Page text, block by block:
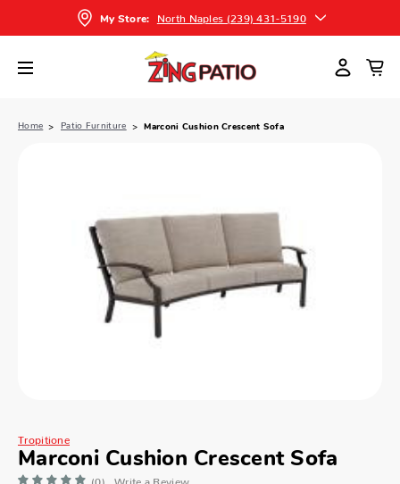
My Store: North Naples (239) 431-5190
Home Patio Furniture Marconi Cushion Crescent Sofa
Tropitione
Marconi Cushion Crescent Sofa
(0) Write a Review